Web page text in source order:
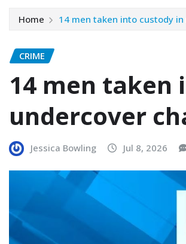
Home 14 men taken into custody
CRIME
14 men taken
undercover
Jessica Bowling Jul 8, 2026